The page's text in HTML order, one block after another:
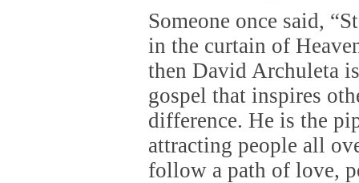
Someone once said,
in the curtain of
then David Archuleta
gospel that inspires
difference. He is the
attracting people all
follow a path of love,